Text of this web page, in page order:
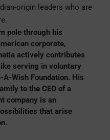
origin leaders who are
pole through his
corporate,
actively contributes
serving in voluntary
Wish Foundation. His
to the CEO of a
company is an
that arise